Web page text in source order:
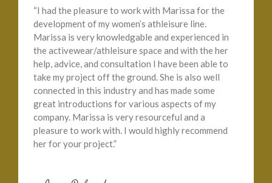
“I had the pleasure to work with Marissa for the
development of my women’s athleisure line.
Marissa is very knowledgable and experienced in
the activewear/athleisure space and with the her
help, advice, and consultation I have been able to
take my project off the ground. She is also well
connected in this industry and has made some
great introductions for various aspects of my
company. Marissa is very resourceful and a
pleasure to work with. I would highly recommend
her for your project.”